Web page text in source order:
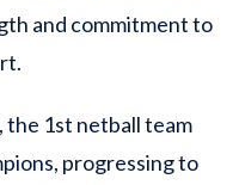
and commitment to
1st netball team
progressing to